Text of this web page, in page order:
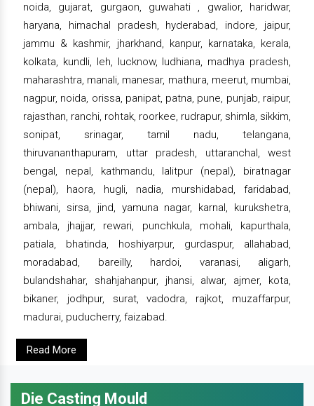
noida, gujarat, gurgaon, guwahati , gwalior, haridwar,
haryana, himachal pradesh, hyderabad, indore, jaipur,
jammu & kashmir, jharkhand, kanpur, karnataka, kerala,
kolkata, kundli, leh, lucknow, ludhiana, madhya pradesh,
maharashtra, manali, manesar, mathura, meerut, mumbai,
nagpur, noida, orissa, panipat, patna, pune, punjab, raipur,
rajasthan, ranchi, rohtak, roorkee, rudrapur, shimla, sikkim,
sonipat, srinagar, tamil nadu, telangana,
thiruvananthapuram, uttar pradesh, uttaranchal, west
bengal, nepal, kathmandu, lalitpur (nepal), biratnagar
(nepal), haora, hugli, nadia, murshidabad, faridabad,
bhiwani, sirsa, jind, yamuna nagar, karnal, kurukshetra,
ambala, jhajjar, rewari, punchkula, mohali, kapurthala,
patiala, bhatinda, hoshiyarpur, gurdaspur, allahabad,
moradabad, bareilly, hardoi, varanasi, aligarh,
bulandshahar, shahjahanpur, jhansi, alwar, ajmer, kota,
bikaner, jodhpur, surat, vadodra, rajkot, muzaffarpur,
madurai, puducherry, faizabad.
Read More
Die Casting Mould